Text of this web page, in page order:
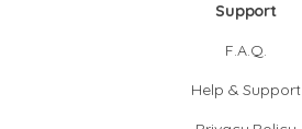
Support
F.A.Q.
Help & Support